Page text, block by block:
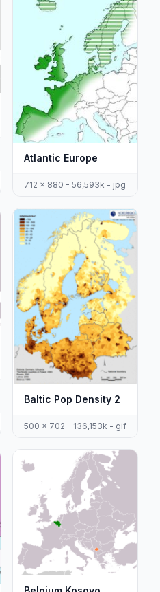
Atlantic Europe
712 x 880 - 56,593k - jpg
Baltic Pop Density 2
500 x 702 - 136,153k - gif